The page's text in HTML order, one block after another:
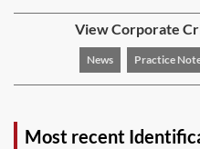
View Corporate
News Practice
Most recent